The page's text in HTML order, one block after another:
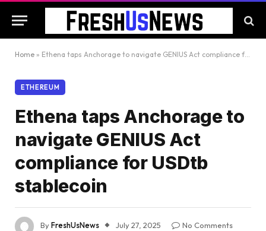
Home » Ethena taps Anchorage to navigate GENIUS Act compliance for USDtb stablecoin
ETHEREUM
Ethena taps Anchorage to
navigate GENIUS Act
compliance for USDtb
stablecoin
ByFreshUsNews July 27, 2025
No Comments